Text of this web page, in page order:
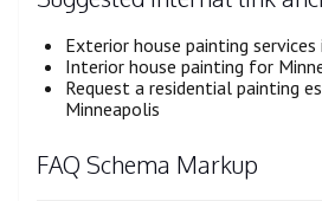
Exterior house painting services
Interior house painting for
Request a residential painting
Minneapolis
FAQ Schema Markup